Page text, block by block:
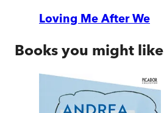
Loving Me After We
Books you might like